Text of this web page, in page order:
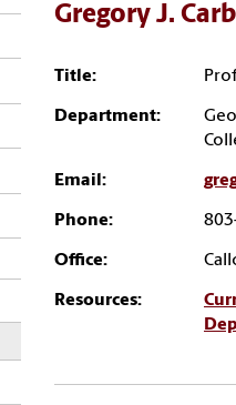
Gregory J.
Title:
Department:
Email:
Phone:
Office:
Resources: